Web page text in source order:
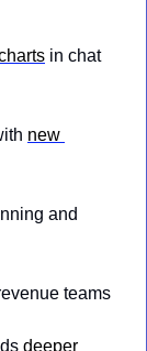
in chat
new
and
teams
deeper